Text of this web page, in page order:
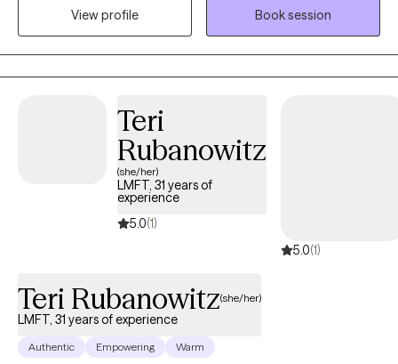
individually and in groups with couples and families.
View profile Book session
Teri
Rubanowitz
(she/her)
LMFT, 31 years of
experience
5.0(1)
5.0(1)
Teri Rubanowitz(she/her)
LMFT, 31 years of experience
Authentic Empowering Warm